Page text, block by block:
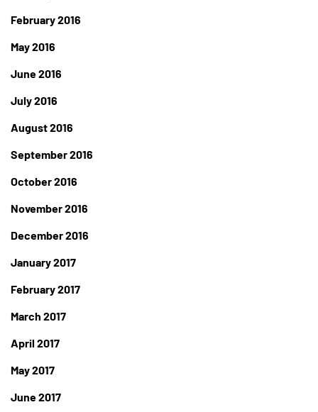
February 2016
May 2016
June 2016
July 2016
August 2016
September 2016
October 2016
November 2016
December 2016
January 2017
February 2017
March 2017
April 2017
May 2017
June 2017